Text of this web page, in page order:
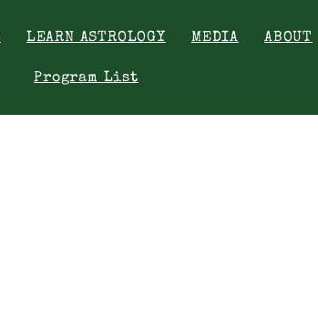
LEARN ASTROLOGY MEDIA ABOUT
Program List